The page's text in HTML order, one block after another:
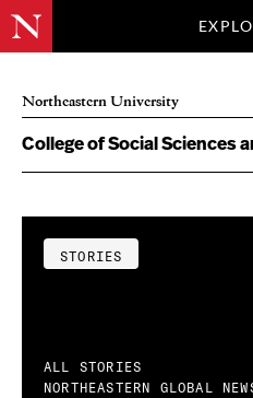
Northeastern University
College of Social Sciences
STORIES
ALL STORIES
NORTHEASTERN GLOBAL